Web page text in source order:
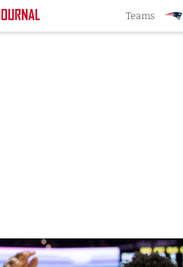
Teams